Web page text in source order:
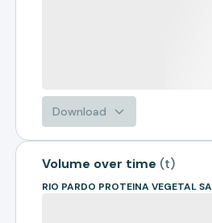
Download
Volume over time (t)
RIO PARDO PROTEINA VEGETAL SA